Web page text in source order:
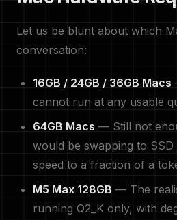
Let us be blunt about which
conversation:
16GB / 24GB / 36GB Macs
cannot run at any usable
64GB Macs — Still not
would be swapping to
speed to a fraction of a
M5 Max 128GB — The
running Q2_K only, with